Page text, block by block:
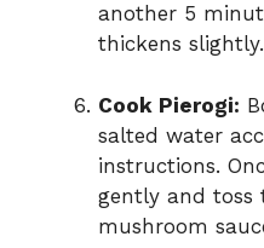
another 5
thickens slightly.
Cook Pierogi:
salted water
instructions.
gently and toss
mushroom